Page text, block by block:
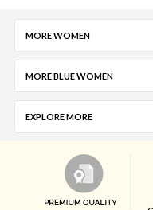
MORE WOMEN
MORE BLUE WOMEN
EXPLORE MORE